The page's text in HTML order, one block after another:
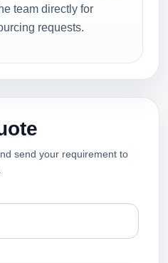
team directly for
requests.
send your requirement to